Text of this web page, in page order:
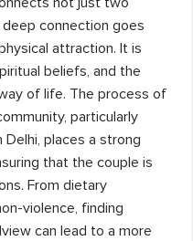
connection goes
attraction. It is
beliefs, and the
of life. The process of
particularly
Delhi, places a strong
that the couple is
From dietary
violence, finding
can lead to a more